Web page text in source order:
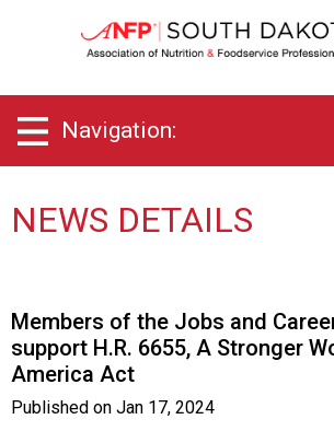
o
u
D
o
t
a
p
t
e
r
Navigation:
NEWS DETAILS
Members of the Jobs and
support H.R. 6655, A Stronger
America Act
Published on Jan 17, 2024